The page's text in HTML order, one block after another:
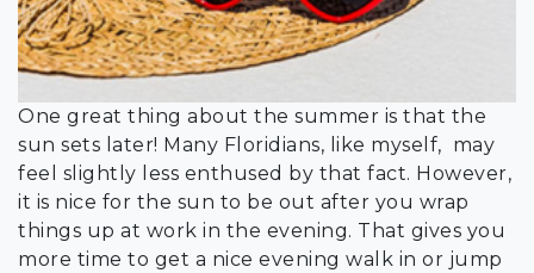
One great thing about the summer is that the
sun sets later! Many Floridians, like myself, may
feel slightly less enthused by that fact. However,
it is nice for the sun to be out after you wrap
things up at work in the evening. That gives you
more time to get a nice evening walk in or jump